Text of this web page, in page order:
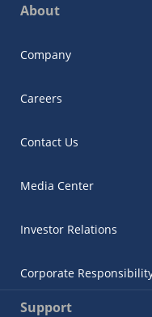
About
Company
Careers
Contact Us
Media Center
Investor Relations
Corporate
Support